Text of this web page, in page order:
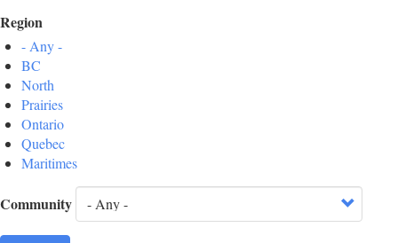
Region
- Any -
BC
North
Prairies
Ontario
Quebec
Maritimes
Community